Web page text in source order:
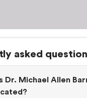
asked
Dr. Michael Allen